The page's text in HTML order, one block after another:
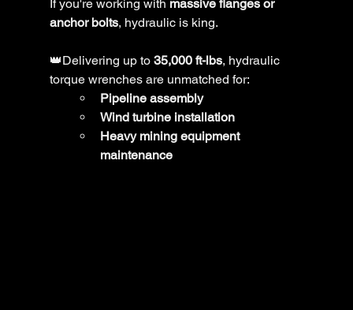
If you're working with massive flanges or
anchor bolts, hydraulic is king.
👑Delivering up to 35,000 ft-lbs, hydraulic
torque wrenches are unmatched for:
Pipeline assembly
Wind turbine installation
Heavy mining equipment
maintenance